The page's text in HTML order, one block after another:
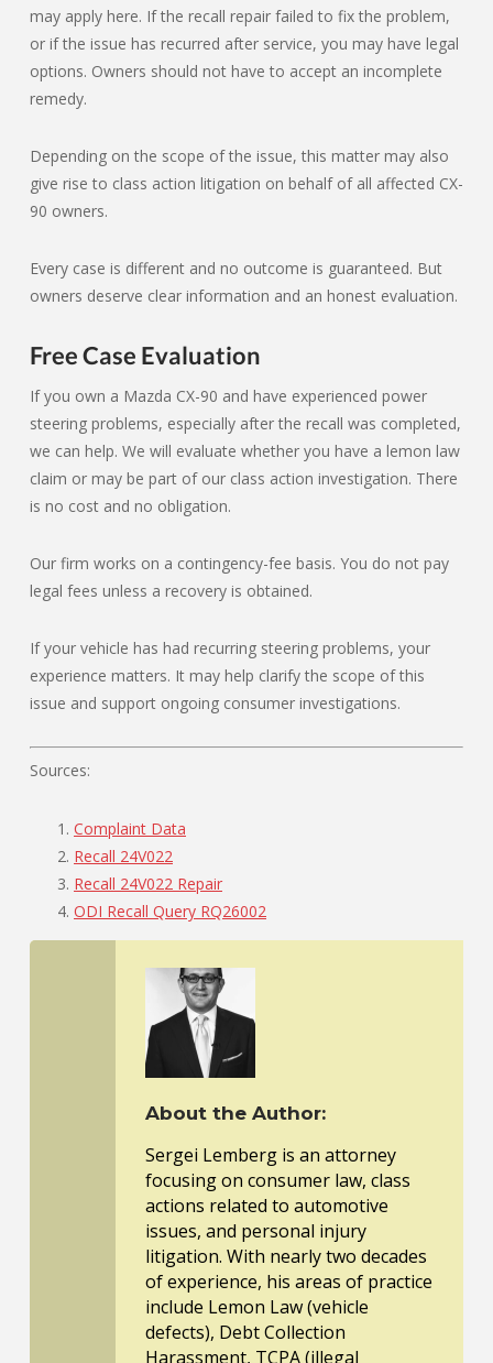
may apply here. If the recall repair failed to fix the problem,
or if the issue has recurred after service, you may have legal
options. Owners should not have to accept an incomplete
remedy.
Depending on the scope of the issue, this matter may also
give rise to class action litigation on behalf of all affected CX-
90 owners.
Every case is different and no outcome is guaranteed. But
owners deserve clear information and an honest evaluation.
Free Case Evaluation
If you own a Mazda CX-90 and have experienced power
steering problems, especially after the recall was completed,
we can help. We will evaluate whether you have a lemon law
claim or may be part of our class action investigation. There
is no cost and no obligation.
Our firm works on a contingency-fee basis. You do not pay
legal fees unless a recovery is obtained.
If your vehicle has had recurring steering problems, your
experience matters. It may help clarify the scope of this
issue and support ongoing consumer investigations.
Sources:
Complaint Data
Recall 24V022
Recall 24V022 Repair
ODI Recall Query RQ26002
About the Author:
Sergei Lemberg is an attorney
focusing on consumer law, class
actions related to automotive
issues, and personal injury
litigation. With nearly two decades
of experience, his areas of practice
include Lemon Law (vehicle
defects), Debt Collection
Harassment, TCPA (illegal